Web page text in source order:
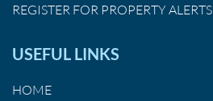
REGISTER FOR PROPERTY ALERTS
USEFUL LINKS
HOME